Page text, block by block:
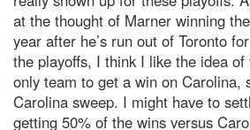
at the thought of Marner winning
year after he’s run out of Toronto
the playoffs, I think I like the idea
only team to get a win on Carolina,
Carolina sweep. I might have to
getting 50% of the wins versus